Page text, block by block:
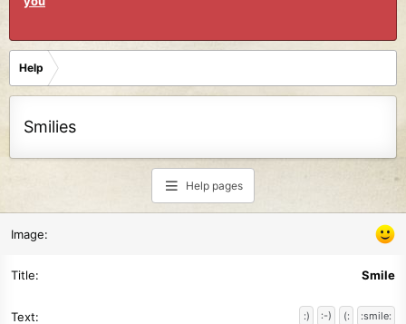
Help
Smilies
Help pages
Smile
:) :-) (: :smile: